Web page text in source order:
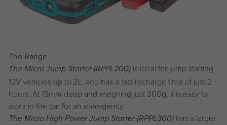
The Range
The Micro Jump Starter (RPPL200)is ideal for jump starting
12V vehicles up to 2L, and has a fast recharge time of just 2
hours. At 19mm deep and weighing just 300g, it is easy to
store in the car for an emergency.
The Micro High Power Jump Starter (RPPL300)has a larger